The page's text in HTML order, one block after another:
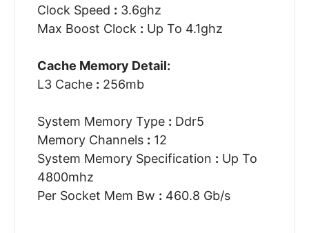
Clock Speed : 3.6ghz
Max Boost Clock : Up To 4.1ghz
Cache Memory Detail:
L3 Cache : 256mb
System Memory Type : Ddr5
Memory Channels : 12
System Memory Specification : Up To
4800mhz
Per Socket Mem Bw : 460.8 Gb/s